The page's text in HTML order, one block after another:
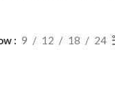
9 12 18 24